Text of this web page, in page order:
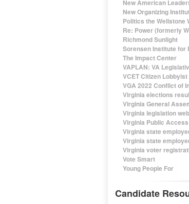
New American
New Organizing
Politics the Wellstone
Re: Power (formerly
Richmond Sunlight
Sorensen Institute for
The Impact Center
VAPLAN: VA
VCET Citizen
VGA 2022 Conflict of
Virginia elections
Virginia General
Virginia legislation
Virginia Public
Virginia state
Virginia state
Virginia voter
Vote Smart
Young People For
Candidate